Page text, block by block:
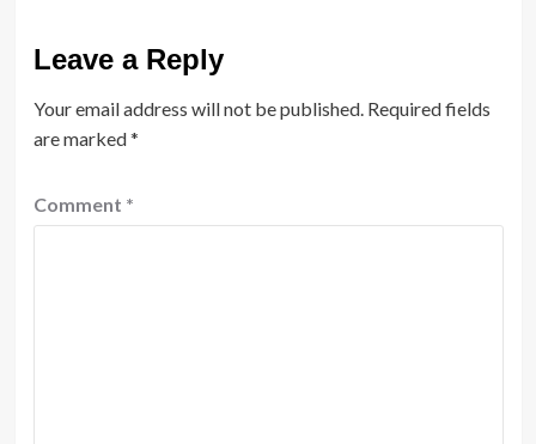
Leave a Reply
Your email address will not be published. Required fields
are marked*
Comment *